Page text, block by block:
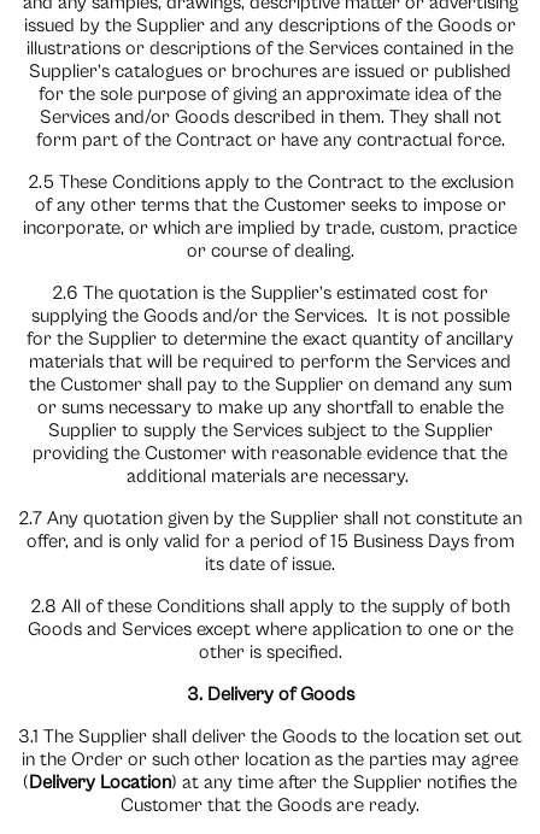
issued by the Supplier and any descriptions of the Goods or
illustrations or descriptions of the Services contained in the
Supplier’s catalogues or brochures are issued or published
for the sole purpose of giving an approximate idea of the
Services and/or Goods described in them. They shall not
form part of the Contract or have any contractual force.
2.5 These Conditions apply to the Contract to the exclusion
of any other terms that the Customer seeks to impose or
incorporate, or which are implied by trade, custom, practice
or course of dealing.
2.6 The quotation is the Supplier’s estimated cost for
supplying the Goods and/or the Services. It is not possible
for the Supplier to determine the exact quantity of ancillary
materials that will be required to perform the Services and
the Customer shall pay to the Supplier on demand any sum
or sums necessary to make up any shortfall to enable the
Supplier to supply the Services subject to the Supplier
providing the Customer with reasonable evidence that the
additional materials are necessary.
2.7 Any quotation given by the Supplier shall not constitute an
offer, and is only valid for a period of 15 Business Days from
its date of issue.
2.8 All of these Conditions shall apply to the supply of both
Goods and Services except where application to one or the
other is specified.
3. Delivery of Goods
3.1 The Supplier shall deliver the Goods to the location set out
in the Order or such other location as the parties may agree
(Delivery Location) at any time after the Supplier notifies the
Customer that the Goods are ready.